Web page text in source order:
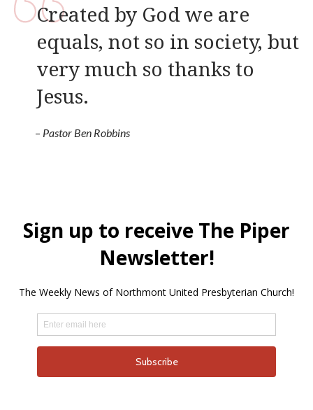
Created by God we are
equals, not so in society, but
very much so thanks to
Jesus.
– Pastor Ben Robbins